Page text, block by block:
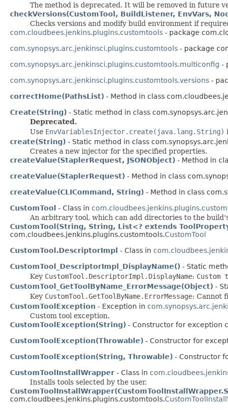
The method is deprecated. It will be removed in future
checkVersions(CustomTool, BuildListener, EnvVars,
Checks versions and modify build environment if
com.cloudbees.jenkins.plugins.customtools - package
com.synopsys.arc.jenkinsci.plugins.customtools - package
com.synopsys.arc.jenkinsci.plugins.customtools.multiconfig -
com.synopsys.arc.jenkinsci.plugins.customtools.versions -
correctHome(PathsList) - Method in class
Create(String) - Static method in class
Deprecated.
Use EnvVariablesInjector.create(java.lang.String)
create(String) - Static method in class
Creates a new injector for the specified properties.
createValue(StaplerRequest, JSONObject) - Method in
createValue(StaplerRequest) - Method in class
createValue(CLICommand, String) - Method in class
CustomTool - Class in
An arbitrary tool, which can add directories to the
CustomTool(String, String, List<? extends
com.cloudbees.jenkins.plugins.customtools.CustomTool
CustomTool.DescriptorImpl - Class in
CustomTool_DescriptorImpl_DisplayName() - Static
Key CustomTool.DescriptorImpl.DisplayName: Custom
CustomTool_GetToolByName_ErrorMessage(Object) -
Key CustomTool.GetToolByName.ErrorMessage: Cannot
CustomToolException - Exception in
Custom tool exception.
CustomToolException(String) - Constructor for exception
CustomToolException(Throwable) - Constructor for
CustomToolException(String, Throwable) - Constructor
CustomToolInstallWrapper - Class in
Installs tools selected by the user.
com.cloudbees.jenkins.plugins.customtools.